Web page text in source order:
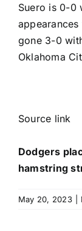
Suero is 0-0
gone 3-0
Oklahoma
Source link
Dodgers
hamstring
May 20, 2023